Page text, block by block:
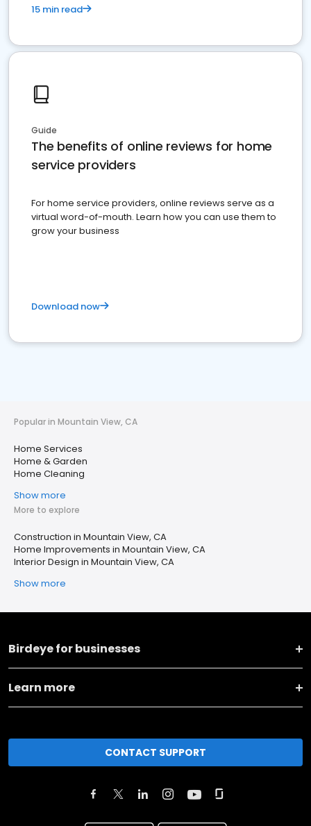
15 min read
Guide
The benefits of online reviews for home
service providers
For home service providers, online reviews serve as a
virtual word-of-mouth. Learn how you can use them to
grow your business
Download now
Popular in Mountain View, CA
Home Services
Home & Garden
Home Cleaning
Show more
More to explore
Construction in Mountain View, CA
Home Improvements in Mountain View, CA
Interior Design in Mountain View, CA
Show more
Birdeye for businesses
Learn more
CONTACT SUPPORT